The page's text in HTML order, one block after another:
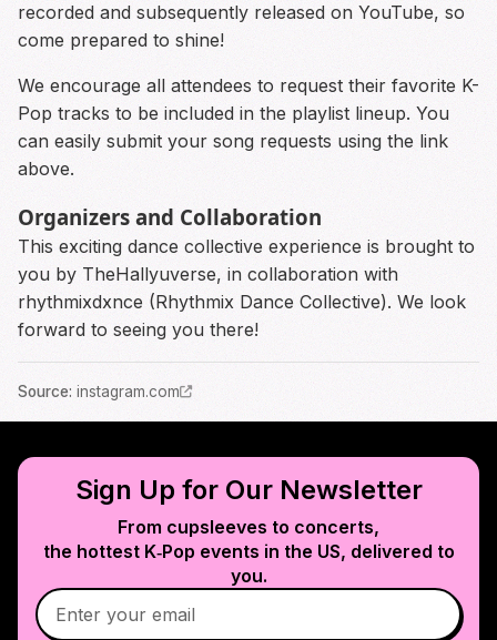
recorded and subsequently released on YouTube, so
come prepared to shine!
We encourage all attendees to request their favorite K-
Pop tracks to be included in the playlist lineup. You
can easily submit your song requests using the link
above.
Organizers and Collaboration
This exciting dance collective experience is brought to
you by TheHallyuverse, in collaboration with
rhythmixdxnce (Rhythmix Dance Collective). We look
forward to seeing you there!
Source: instagram.com
Sign Up for Our Newsletter
From cupsleeves to concerts,
the hottest K‑Pop events in the US, delivered to
you.